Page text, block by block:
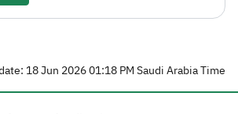
18 Jun 2026 01:18 PM Saudi Arabia Time